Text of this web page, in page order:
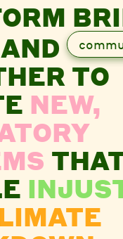
AND
TO
NEW,